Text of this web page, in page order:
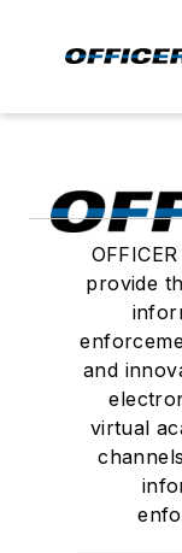
provide
and
virtual